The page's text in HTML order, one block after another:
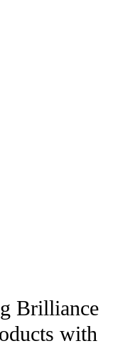
Brilliance
with